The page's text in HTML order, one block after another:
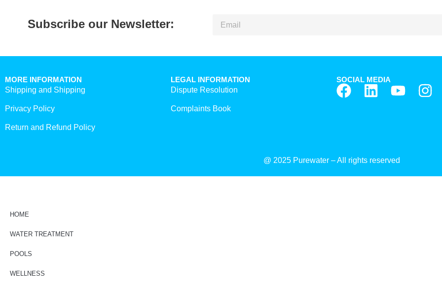
Subscribe our Newsletter:
MORE INFORMATION
Shipping and Shipping
Privacy Policy
Return and Refund Policy
LEGAL INFORMATION
Dispute Resolution
Complaints Book
SOCIAL MEDIA
@ 2025 Purewater – All rights reserved
HOME
WATER TREATMENT
POOLS
WELLNESS